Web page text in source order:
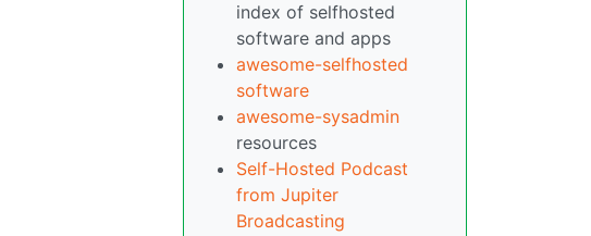
index of selfhosted
software and apps
awesome-selfhosted
software
awesome-sysadmin
resources
Self-Hosted Podcast
from Jupiter
Broadcasting